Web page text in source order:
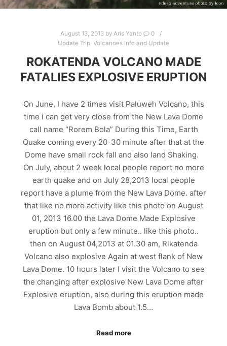
August 13, 2013 by Aris Yanto
0
Update Trip, Volcanoes Info and Update
ROKATENDA VOLCANO MADE
FATALIES EXPLOSIVE ERUPTION
On June, I have 2 times visit Paluweh Volcano, this
time i can get very close from the New Lava Dome
call name “Rorem Bola” During this Time, Earth
Quake coming every 20-30 minute after that at the
Dome have small rock fall and also land Shaking.
On July, about 2 week local people report no more
earth quake and on July 28,2013 local people
report have a plume from the New Lava Dome. after
that like no more activity like this photo on August
01, 2013 16.00 the Lava Dome Made Explosive
eruption but only a few minute.. like this photo..
then on August 04,2013 at 01.30 am, Rikatenda
Volcano also explosive Again at west flank of New
Lava Dome. 10 hours later I visit the Volcano to see
the changing after explosive New Lava Dome after
Explosive eruption, also during this eruption made
Lava Bomb about 1.5…
Read more